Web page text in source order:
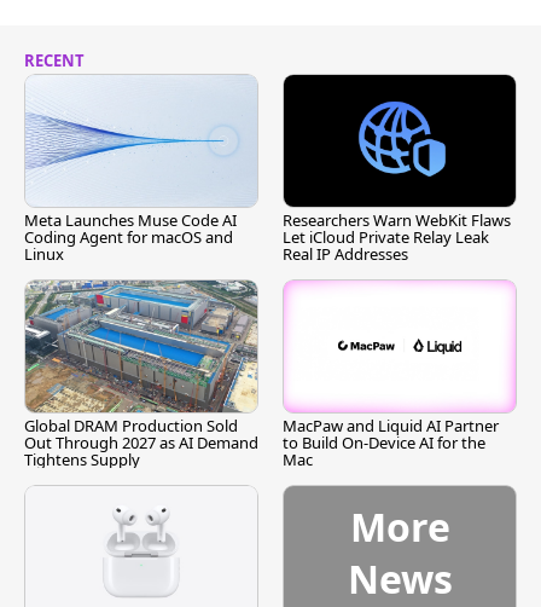
RECENT
Meta Launches Muse Code AI
Coding Agent for macOS and
Linux
Researchers Warn WebKit Flaws
Let iCloud Private Relay Leak
Real IP Addresses
Global DRAM Production Sold
Out Through 2027 as AI Demand
Tightens Supply
MacPaw and Liquid AI Partner
to Build On-Device AI for the
Mac
More
News